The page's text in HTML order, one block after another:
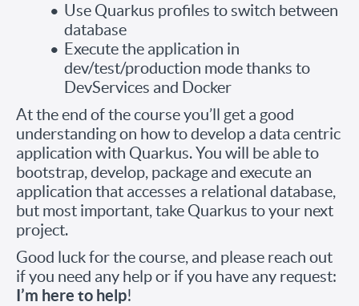
Use Quarkus profiles to switch between
database
Execute the application in
dev/test/production mode thanks to
DevServices and Docker
At the end of the course you’ll get a good
understanding on how to develop a data centric
application with Quarkus. You will be able to
bootstrap, develop, package and execute an
application that accesses a relational database,
but most important, take Quarkus to your next
project.
Good luck for the course, and please reach out
if you need any help or if you have any request:
I’m here to help!